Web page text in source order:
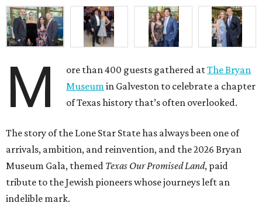
M ore than 400 guests gathered atThe Bryan
Museum in Galveston to celebrate a chapter
of Texas history that’s often overlooked.
The story of the Lone Star State has always been one of
arrivals, ambition, and reinvention, and the 2026 Bryan
Museum Gala, themed Texas Our Promised Land, paid
tribute to the Jewish pioneers whose journeys left an
indelible mark.